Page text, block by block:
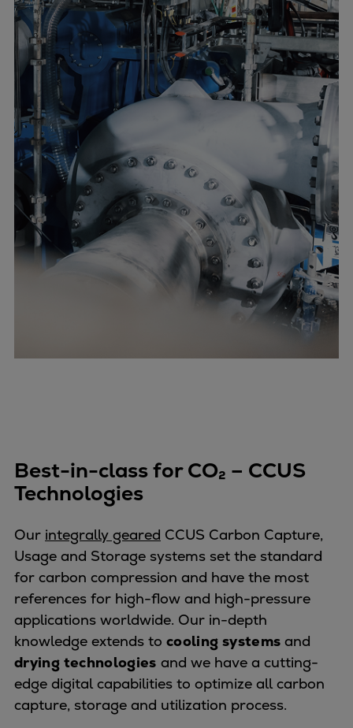
Best-in-class for CO₂ – CCUS
Technologies
Our integrally geared CCUS Carbon Capture,
Usage and Storage systems set the standard
for carbon compression and have the most
references for high-flow and high-pressure
applications worldwide. Our in-depth
knowledge extends to cooling systems and
drying technologies and we have a cutting-
edge digital capabilities to optimize all carbon
capture, storage and utilization process.